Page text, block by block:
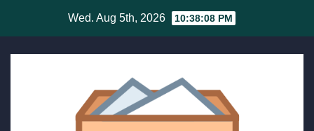
content
Wed. Aug 5th, 2026 10:38:08 PM